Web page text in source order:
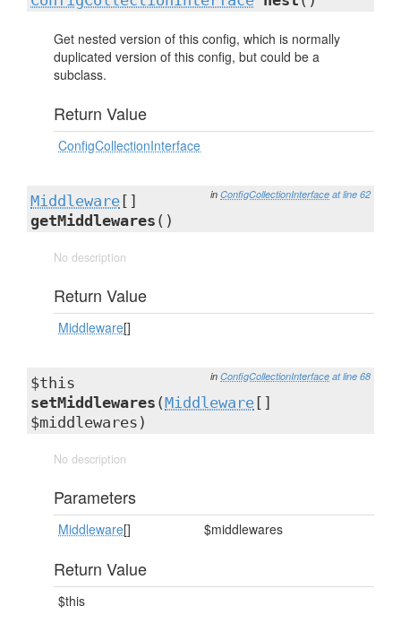
Get nested version of this config, which is normally
duplicated version of this config, but could be a
subclass.
Return Value
ConfigCollectionInterface
in ConfigCollectionInterface at line 62
Middleware []
getMiddlewares ()
No description
Return Value
Middleware[]
in ConfigCollectionInterface at line 68
$this
setMiddlewares (Middleware []
$middlewares)
No description
Parameters
Middleware[] $middlewares
Return Value
$this